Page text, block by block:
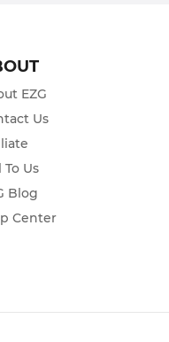
EZG
Us
To Us
Blog
Center